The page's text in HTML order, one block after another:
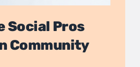
Social Pros
Community